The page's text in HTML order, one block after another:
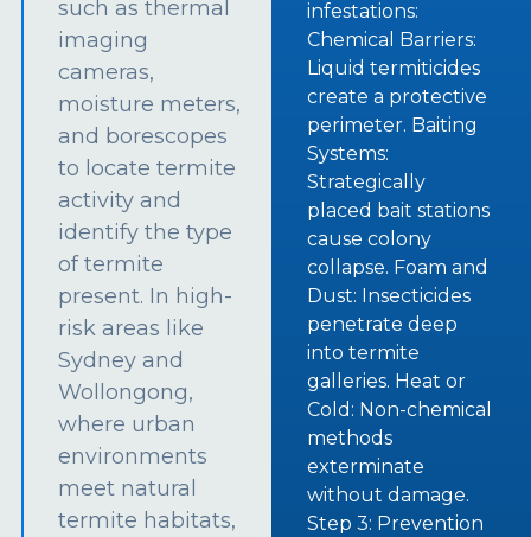
such as thermal
imaging
cameras,
moisture meters,
and borescopes
to locate termite
activity and
identify the type
of termite
present. In high-
risk areas like
Sydney and
Wollongong,
where urban
environments
meet natural
termite habitats,
infestations:
Chemical Barriers:
Liquid termiticides
create a protective
perimeter. Baiting
Systems:
Strategically
placed bait stations
cause colony
collapse. Foam and
Dust: Insecticides
penetrate deep
into termite
galleries. Heat or
Cold: Non-chemical
methods
exterminate
without damage.
Step 3: Prevention